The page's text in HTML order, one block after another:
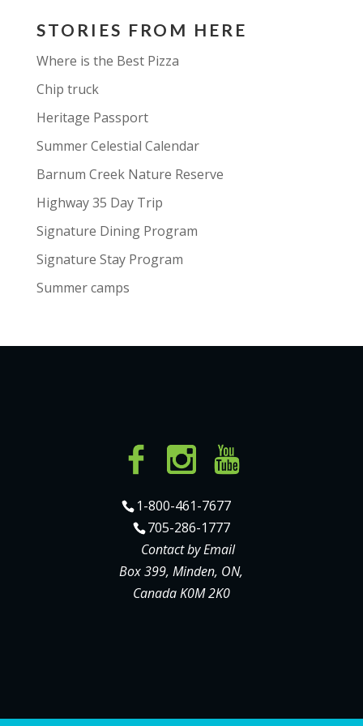
STORIES FROM HERE
Where is the Best Pizza
Chip truck
Heritage Passport
Summer Celestial Calendar
Barnum Creek Nature Reserve
Highway 35 Day Trip
Signature Dining Program
Signature Stay Program
Summer camps
1-800-461-7677
705-286-1777
Contact by Email
Box 399, Minden, ON,
Canada K0M 2K0